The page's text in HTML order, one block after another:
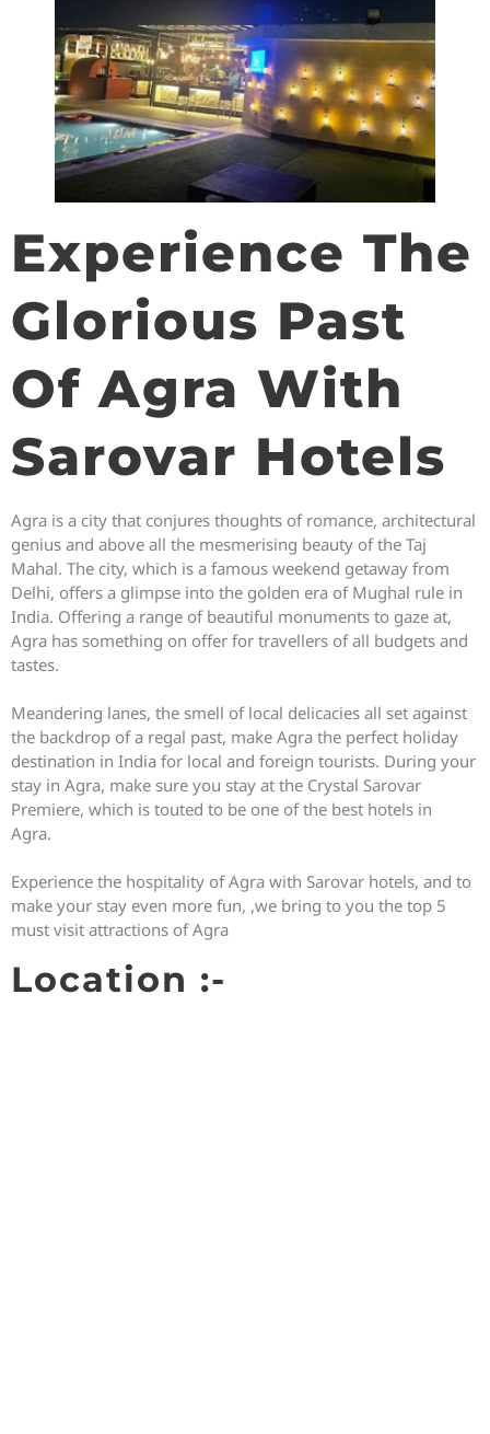
Experience The
Glorious Past
Of Agra With
Sarovar Hotels
Agra is a city that conjures thoughts of romance, architectural
genius and above all the mesmerising beauty of the Taj
Mahal. The city, which is a famous weekend getaway from
Delhi, offers a glimpse into the golden era of Mughal rule in
India. Offering a range of beautiful monuments to gaze at,
Agra has something on offer for travellers of all budgets and
tastes.
Meandering lanes, the smell of local delicacies all set against
the backdrop of a regal past, make Agra the perfect holiday
destination in India for local and foreign tourists. During your
stay in Agra, make sure you stay at the Crystal Sarovar
Premiere, which is touted to be one of the best hotels in
Agra.
Experience the hospitality of Agra with Sarovar hotels, and to
make your stay even more fun, ,we bring to you the top 5
must visit attractions of Agra
Location :-